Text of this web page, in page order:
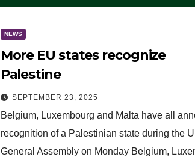
NEWS
More EU states recognize
Palestine
SEPTEMBER 23, 2025
Belgium, Luxembourg and Malta have all
recognition of a Palestinian state during the
General Assembly on Monday Belgium,